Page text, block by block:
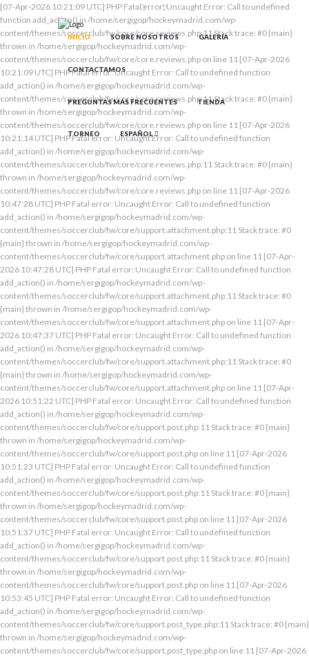
[07-Apr-2026 10:21:09 UTC] PHP Fatal error: Uncaught Error: Call to undefined
function add_action() in /home/sergigop/hockeymadrid.com/wp-
content/themes/soccerclub/fw/core/core.reviews.php:11 Stack trace: #0 {main}
thrown in /home/sergigop/hockeymadrid.com/wp-
content/themes/soccerclub/fw/core/core.reviews.php on line 11 [07-Apr-2026
10:21:09 UTC] PHP Fatal error: Uncaught Error: Call to undefined function
add_action() in /home/sergigop/hockeymadrid.com/wp-
content/themes/soccerclub/fw/core/core.reviews.php:11 Stack trace: #0 {main}
thrown in /home/sergigop/hockeymadrid.com/wp-
content/themes/soccerclub/fw/core/core.reviews.php on line 11 [07-Apr-2026
10:21:14 UTC] PHP Fatal error: Uncaught Error: Call to undefined function
add_action() in /home/sergigop/hockeymadrid.com/wp-
content/themes/soccerclub/fw/core/core.reviews.php:11 Stack trace: #0 {main}
thrown in /home/sergigop/hockeymadrid.com/wp-
content/themes/soccerclub/fw/core/core.reviews.php on line 11 [07-Apr-2026
10:47:28 UTC] PHP Fatal error: Uncaught Error: Call to undefined function
add_action() in /home/sergigop/hockeymadrid.com/wp-
content/themes/soccerclub/fw/core/support.attachment.php:11 Stack trace: #0
{main} thrown in /home/sergigop/hockeymadrid.com/wp-
content/themes/soccerclub/fw/core/support.attachment.php on line 11 [07-Apr-
2026 10:47:28 UTC] PHP Fatal error: Uncaught Error: Call to undefined function
add_action() in /home/sergigop/hockeymadrid.com/wp-
content/themes/soccerclub/fw/core/support.attachment.php:11 Stack trace: #0
{main} thrown in /home/sergigop/hockeymadrid.com/wp-
content/themes/soccerclub/fw/core/support.attachment.php on line 11 [07-Apr-
2026 10:47:37 UTC] PHP Fatal error: Uncaught Error: Call to undefined function
add_action() in /home/sergigop/hockeymadrid.com/wp-
content/themes/soccerclub/fw/core/support.attachment.php:11 Stack trace: #0
{main} thrown in /home/sergigop/hockeymadrid.com/wp-
content/themes/soccerclub/fw/core/support.attachment.php on line 11 [07-Apr-
2026 10:51:22 UTC] PHP Fatal error: Uncaught Error: Call to undefined function
add_action() in /home/sergigop/hockeymadrid.com/wp-
content/themes/soccerclub/fw/core/support.post.php:11 Stack trace: #0 {main}
thrown in /home/sergigop/hockeymadrid.com/wp-
content/themes/soccerclub/fw/core/support.post.php on line 11 [07-Apr-2026
10:51:23 UTC] PHP Fatal error: Uncaught Error: Call to undefined function
add_action() in /home/sergigop/hockeymadrid.com/wp-
content/themes/soccerclub/fw/core/support.post.php:11 Stack trace: #0 {main}
thrown in /home/sergigop/hockeymadrid.com/wp-
content/themes/soccerclub/fw/core/support.post.php on line 11 [07-Apr-2026
10:51:37 UTC] PHP Fatal error: Uncaught Error: Call to undefined function
add_action() in /home/sergigop/hockeymadrid.com/wp-
content/themes/soccerclub/fw/core/support.post.php:11 Stack trace: #0 {main}
thrown in /home/sergigop/hockeymadrid.com/wp-
content/themes/soccerclub/fw/core/support.post.php on line 11 [07-Apr-2026
10:53:45 UTC] PHP Fatal error: Uncaught Error: Call to undefined function
add_action() in /home/sergigop/hockeymadrid.com/wp-
content/themes/soccerclub/fw/core/support.post_type.php:11 Stack trace: #0 {main}
thrown in /home/sergigop/hockeymadrid.com/wp-
content/themes/soccerclub/fw/core/support.post_type.php on line 11 [07-Apr-2026
INICIO SOBRE NOSOTROS GALERIA
CONTACTAMOS
PREGUNTAS MÁS FRECUENTES TIENDA
TORNEO ESPAÑOL